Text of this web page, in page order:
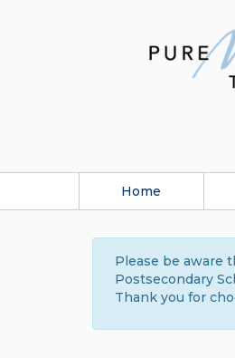
Home
Please be aware
Postsecondary
Thank you for